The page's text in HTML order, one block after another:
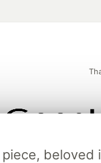
beloved
and Platform